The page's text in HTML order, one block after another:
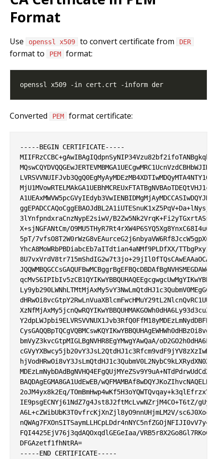
Format
Use openssl x509 to convert certificate from DER
format to PEM format:
Converted PEM format certificate:
-----BEGIN CERTIFICATE-----
3lYnfpndxraCnzNypE2siwV/
X+sjNGFANtCm/
5pT/
YhcA8MoWRbPBDiabcEb7aITdtian4aNMf9PLDfXX/
bmVyZ3kvcGtpMIGLBgNVHR8EgYMwgYAwQaA/
BAQDAgEGMA8GA1UdEwEB/
2oJM4yx8k2Eq/
IE9psgECNYj61NdZ7g4Jst8J2ftMcLvwNZrjM4CO+T6tZ/
A6L+cZWibUbK3T0vfrcKjXnZjl8yO9nnUHjmLM2V/
FQI4425EjV76j3qdAQOxqdlGEGeIaa/
DFGAzetf1fhNtRA=